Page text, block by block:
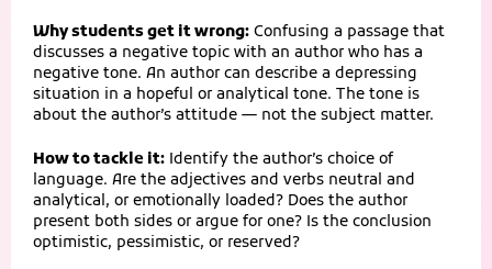
Why students get it wrong: Confusing a passage that
discusses a negative topic with an author who has a
negative tone. An author can describe a depressing
situation in a hopeful or analytical tone. The tone is
about the author’s attitude — not the subject matter.
How to tackle it: Identify the author’s choice of
language. Are the adjectives and verbs neutral and
analytical, or emotionally loaded? Does the author
present both sides or argue for one? Is the conclusion
optimistic, pessimistic, or reserved?